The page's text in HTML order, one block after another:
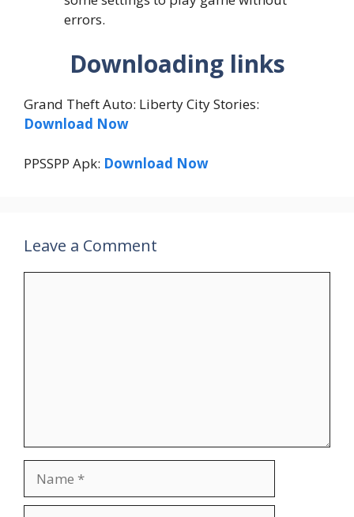
errors.
Downloading links
Grand Theft Auto: Liberty City Stories:
Download Now
PPSSPP Apk: Download Now
Leave a Comment